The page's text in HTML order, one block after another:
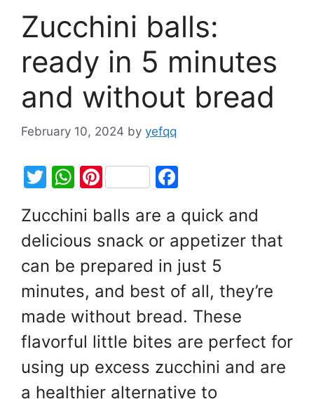
Zucchini balls:
ready in 5 minutes
and without bread
February 10, 2024 by yefqq
T
itt
er
W
at
s
A
p
p
Pi
er
e
st
c
e
b
o
o
k
Zucchini balls are a quick and
delicious snack or appetizer that
can be prepared in just 5
minutes, and best of all, they’re
made without bread. These
flavorful little bites are perfect for
using up excess zucchini and are
a healthier alternative to